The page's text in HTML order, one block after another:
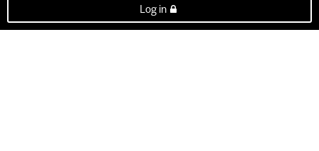
Log in